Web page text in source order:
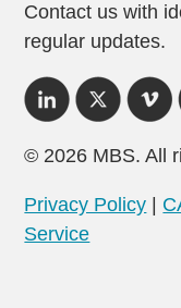
Contact us with
regular updates.
© 2026 MBS. All
Privacy Policy
Service